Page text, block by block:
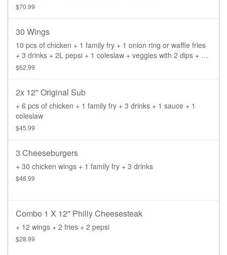
$70.99
30 Wings
10 pcs of chicken + 1 family fry + 1 onion ring or waffle fries
+ 3 drinks + 2L pepsi + 1 coleslaw + veggies with 2 dips + 1
sauce
$62.99
2x 12'' Original Sub
+ 6 pcs of chicken + 1 family fry + 3 drinks + 1 sauce + 1
coleslaw
$45.99
3 Cheeseburgers
+ 30 chicken wings + 1 family fry + 3 drinks
$48.99
Combo 1 X 12'' Philly Cheesesteak
+ 12 wings + 2 fries + 2 pepsi
$28.99